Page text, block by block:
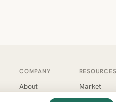
COMPANY
About
Methodology
Market
Trends